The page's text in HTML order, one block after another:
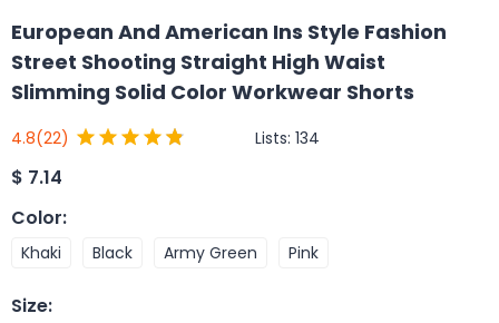
European And American Ins Style Fashion
Street Shooting Straight High Waist
Slimming Solid Color Workwear Shorts
4.8(22) Lists: 134
$ 7.14
Color:
Khaki Black Army Green Pink
Size: